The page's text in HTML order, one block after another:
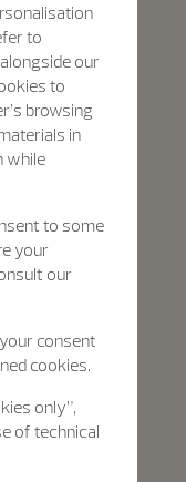
to
our
to
browsing
in
while
to some
your
our
consent
cookies.
only”,
of technical